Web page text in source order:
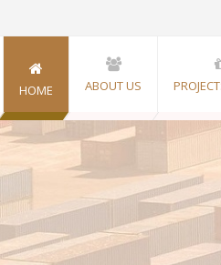
HOME ABOUT US